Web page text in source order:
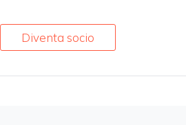
Diventa socio